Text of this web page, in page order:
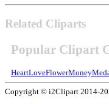
Related Cliparts
Popular Clipart
HeartLoveFlowerMoney
Copyright © i2Clipart 2014-